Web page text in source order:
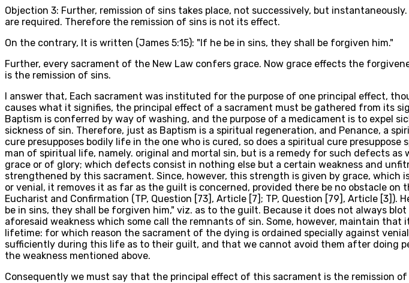
Objection 3: Further, remission of sins takes place, not successively, but
are required. Therefore the remission of sins is not its effect.
On the contrary, It is written (James 5:15): "If he be in sins, they shall be forgiven him."
Further, every sacrament of the New Law confers grace. Now grace effects the
is the remission of sins.
I answer that, Each sacrament was instituted for the purpose of one principal effect,
causes what it signifies, the principal effect of a sacrament must be gathered from its
Baptism is conferred by way of washing, and the purpose of a medicament is to
sickness of sin. Therefore, just as Baptism is a spiritual regeneration, and Penance, a
cure presupposes bodily life in the one who is cured, so does a spiritual cure
man of spiritual life, namely. original and mortal sin, but is a remedy for such defects
grace or of glory; which defects consist in nothing else but a certain weakness and
strengthened by this sacrament. Since, however, this strength is given by grace,
or venial, it removes it as far as the guilt is concerned, provided there be no obstacle
Eucharist and Confirmation (TP, Question [73], Article [7]; TP, Question [79], Article
be in sins, they shall be forgiven him," viz. as to the guilt. Because it does not always
aforesaid weakness which some call the remnants of sin. Some, however, maintain
lifetime: for which reason the sacrament of the dying is ordained specially against
sufficiently during this life as to their guilt, and that we cannot avoid them after doing
the weakness mentioned above.
Consequently we must say that the principal effect of this sacrament is the remission